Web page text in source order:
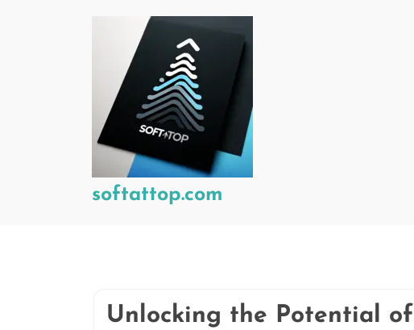
softattop.com
Unlocking the Potential of